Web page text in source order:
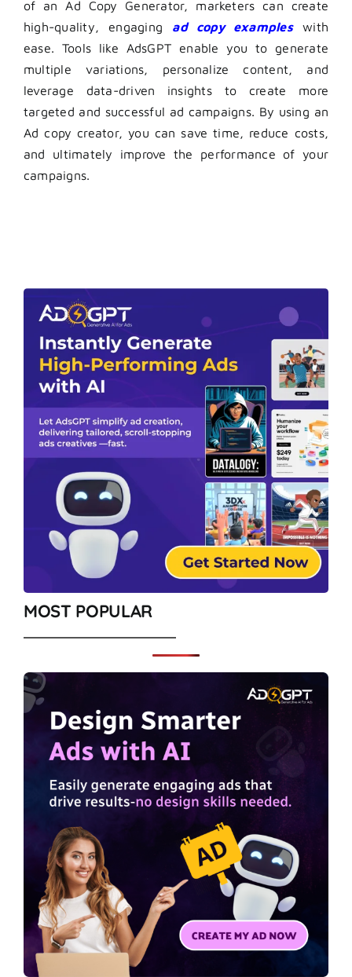
of an Ad Copy Generator, marketers can create
high-quality, engaging ad copy exampleswith
ease. Tools like AdsGPT enable you to generate
multiple variations, personalize content, and
leverage data-driven insights to create more
targeted and successful ad campaigns. By using an
Ad copy creator, you can save time, reduce costs,
and ultimately improve the performance of your
campaigns.
MOST POPULAR